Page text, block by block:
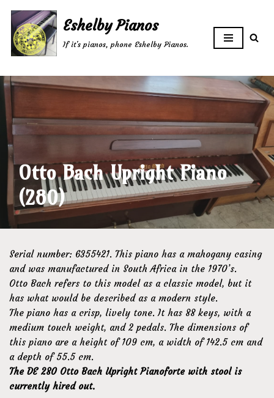
Skip
to
Eshelby Pianos
If it's pianos, phone Eshelby Pianos.
Otto Bach Upright Piano
(280)
Serial number: 6355421. This piano has a mahogany casing
and was manufactured in South Africa in the 1970’s.
Otto Bach refers to this model as a classic model, but it
has what would be described as a modern style.
The piano has a crisp, lively tone. It has 88 keys, with a
medium touch weight, and 2 pedals. The dimensions of
this piano are a height of 109 cm, a width of 142.5 cm and
a depth of 55.5 cm.
The DE 280 Otto Bach Upright Pianoforte with stool is
currently hired out.